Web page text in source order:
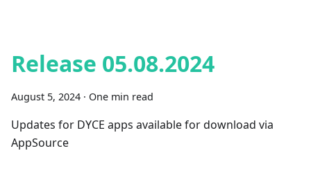
Release 05.08.2024
August 5, 2024 · One min read
Updates for DYCE apps available for download via
AppSource